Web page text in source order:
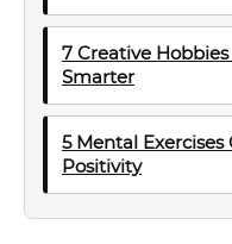
7 Creative
Smarter
5 Mental
Positivity